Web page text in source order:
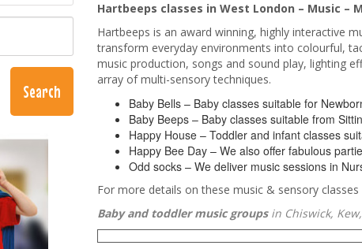
Hartbeeps classes in West London – Music –
Hartbeeps is an award winning, highly interactive
transform everyday environments into colourful,
music production, songs and sound play, lighting
array of multi-sensory techniques.
Baby Bells – Baby classes suitable for
Baby Beeps – Baby classes suitable from
Happy House – Toddler and infant classes
Happy Bee Day – We also offer fabulous
Odd socks – We deliver music sessions in
For more details on these music & sensory
Baby and toddler music groupsin Chiswick,